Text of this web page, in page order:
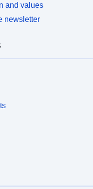
and values
newsletter